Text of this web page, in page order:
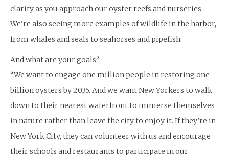
clarity as you approach our oyster reefs and nurseries.
We’re also seeing more examples of wildlife in the harbor,
from whales and seals to seahorses and pipefish.
And what are your goals?
“We want to engage one million people in restoring one
billion oysters by 2035. And we want New Yorkers to walk
down to their nearest waterfront to immerse themselves
in nature rather than leave the city to enjoy it. If they’re in
New York City, they can volunteer with us and encourage
their schools and restaurants to participate in our